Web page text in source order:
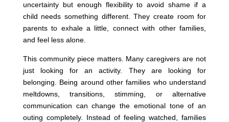
uncertainty but enough flexibility to avoid shame if a
child needs something different. They create room for
parents to exhale a little, connect with other families,
and feel less alone.
This community piece matters. Many caregivers are not
just looking for an activity. They are looking for
belonging. Being around other families who understand
meltdowns, transitions, stimming, or alternative
communication can change the emotional tone of an
outing completely. Instead of feeling watched, families